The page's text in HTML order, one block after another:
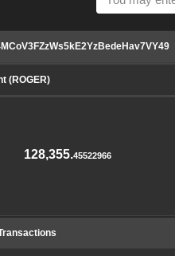
(ROGER)
128,355.45522966